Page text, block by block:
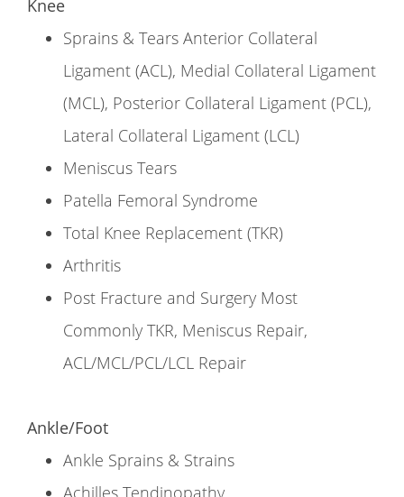
Knee
Sprains & Tears Anterior Collateral
Ligament (ACL), Medial Collateral Ligament
(MCL), Posterior Collateral Ligament (PCL),
Lateral Collateral Ligament (LCL)
Meniscus Tears
Patella Femoral Syndrome
Total Knee Replacement (TKR)
Arthritis
Post Fracture and Surgery Most
Commonly TKR, Meniscus Repair,
ACL/MCL/PCL/LCL Repair
Ankle/Foot
Ankle Sprains & Strains
Achilles Tendinopathy